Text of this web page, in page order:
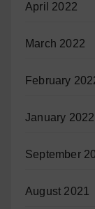
April 2022
March 2022
February
January 2022
September
August 2021